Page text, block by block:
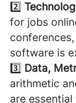
2️⃣
for jobs
software is
3️⃣ Data,
arithmetic
are